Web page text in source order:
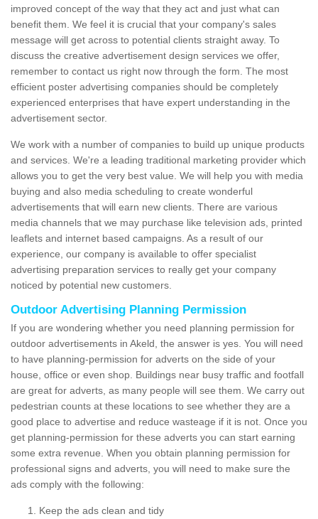
improved concept of the way that they act and just what can
benefit them. We feel it is crucial that your company's sales
message will get across to potential clients straight away. To
discuss the creative advertisement design services we offer,
remember to contact us right now through the form. The most
efficient poster advertising companies should be completely
experienced enterprises that have expert understanding in the
advertisement sector.
We work with a number of companies to build up unique products
and services. We're a leading traditional marketing provider which
allows you to get the very best value. We will help you with media
buying and also media scheduling to create wonderful
advertisements that will earn new clients. There are various
media channels that we may purchase like television ads, printed
leaflets and internet based campaigns. As a result of our
experience, our company is available to offer specialist
advertising preparation services to really get your company
noticed by potential new customers.
Outdoor Advertising Planning Permission
If you are wondering whether you need planning permission for
outdoor advertisements in Akeld, the answer is yes. You will need
to have planning-permission for adverts on the side of your
house, office or even shop. Buildings near busy traffic and footfall
are great for adverts, as many people will see them. We carry out
pedestrian counts at these locations to see whether they are a
good place to advertise and reduce wasteage if it is not. Once you
get planning-permission for these adverts you can start earning
some extra revenue. When you obtain planning permission for
professional signs and adverts, you will need to make sure the
ads comply with the following:
Keep the ads clean and tidy